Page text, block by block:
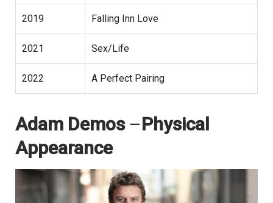
2019 Falling Inn Love
2021 Sex/Life
2022 A Perfect Pairing
Adam Demos–Physical
Appearance